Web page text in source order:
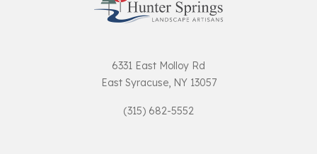
6331 East Molloy Rd
East Syracuse, NY 13057
(315) 682-5552